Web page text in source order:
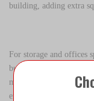
building, adding extra
For storage and offices
building footprint. AQ
mezzanine options
engineered to your